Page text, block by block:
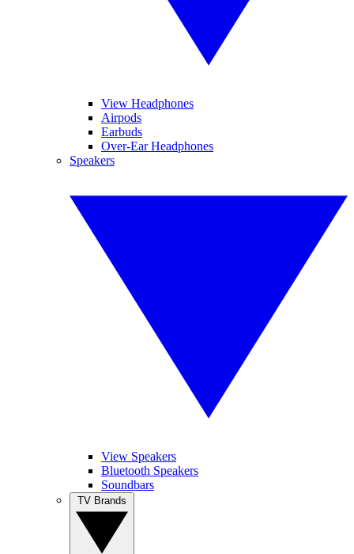
View Headphones
Airpods
Earbuds
Over-Ear Headphones
Speakers
View Speakers
Bluetooth Speakers
Soundbars